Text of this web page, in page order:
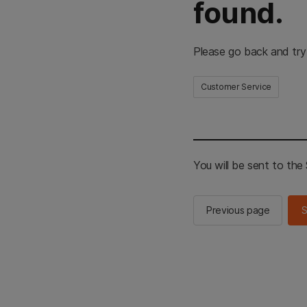
found.
Please go back and
Customer Service
You will be sent to the
Previous page